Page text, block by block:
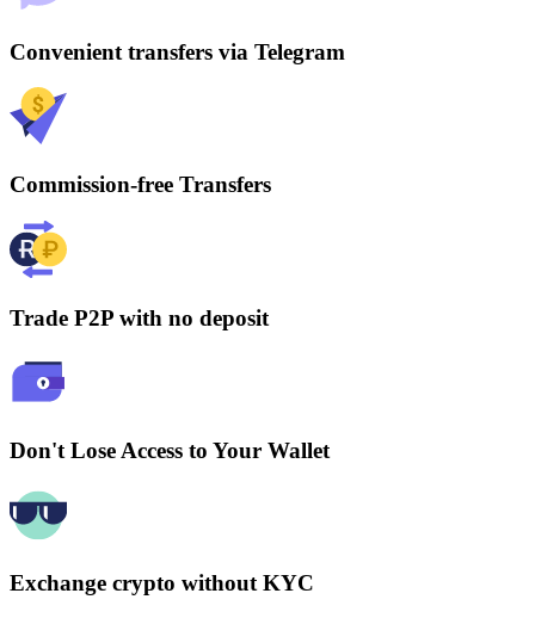
Convenient transfers via Telegram
Commission-free Transfers
Trade P2P with no deposit
Don't Lose Access to Your Wallet
Exchange crypto without KYC